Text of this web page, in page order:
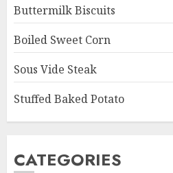
Buttermilk Biscuits
Boiled Sweet Corn
Sous Vide Steak
Stuffed Baked Potato
CATEGORIES